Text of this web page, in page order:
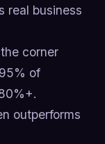
real business
corner
of
outperforms